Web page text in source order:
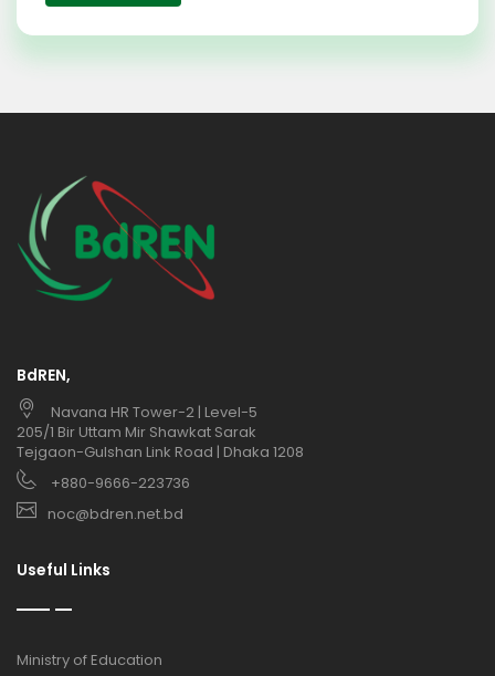
BdREN,
Navana HR Tower-2 | Level-5
205/1 Bir Uttam Mir Shawkat Sarak
Tejgaon-Gulshan Link Road | Dhaka 1208
+880-9666-223736
noc@bdren.net.bd
Useful Links
Ministry of Education